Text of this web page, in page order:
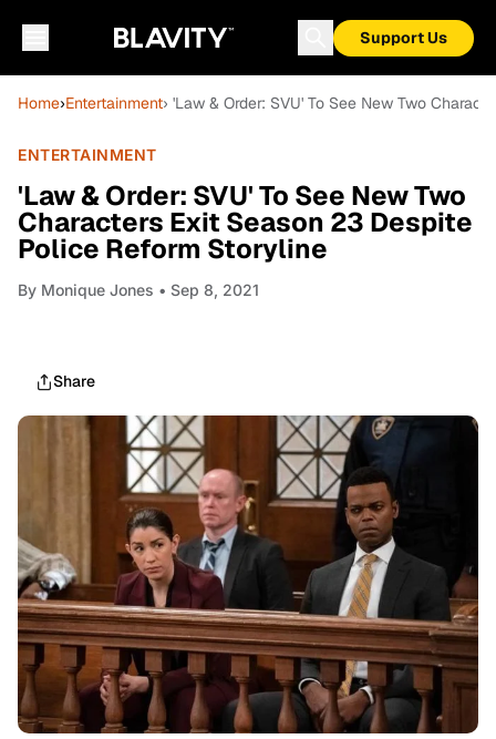
Support Us
Home›Entertainment› 'Law & Order: SVU' To See New Two
ENTERTAINMENT
'Law & Order: SVU' To See New Two
Characters Exit Season 23 Despite
Police Reform Storyline
By Monique Jones • Sep 8, 2021
Share